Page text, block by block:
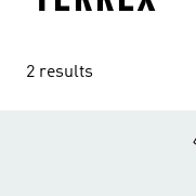
2 results